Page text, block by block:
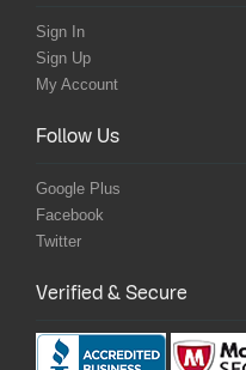
Sign In
Sign Up
My Account
Follow Us
Google Plus
Facebook
Twitter
Verified & Secure